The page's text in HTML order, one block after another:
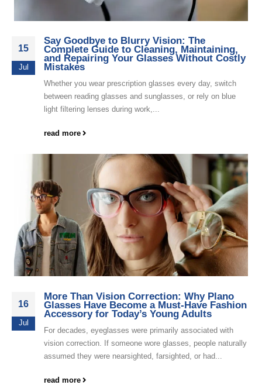
15
Jul
Say Goodbye to Blurry Vision: The
Complete Guide to Cleaning, Maintaining,
and Repairing Your Glasses Without Costly
Mistakes
Whether you wear prescription glasses every day, switch
between reading glasses and sunglasses, or rely on blue
light filtering lenses during work,...
read more
16
Jul
More Than Vision Correction: Why Plano
Glasses Have Become a Must-Have Fashion
Accessory for Today’s Young Adults
For decades, eyeglasses were primarily associated with
vision correction. If someone wore glasses, people naturally
assumed they were nearsighted, farsighted, or had...
read more